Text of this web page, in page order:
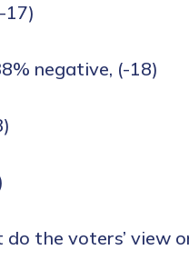
17)
negative, (-18)
do the voters’